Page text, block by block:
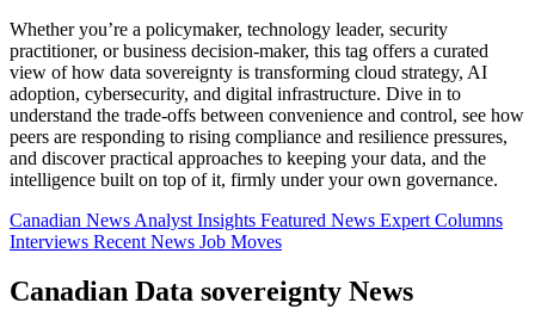
Whether you’re a policymaker, technology leader, security
practitioner, or business decision-maker, this tag offers a curated
view of how data sovereignty is transforming cloud strategy, AI
adoption, cybersecurity, and digital infrastructure. Dive in to
understand the trade-offs between convenience and control, see how
peers are responding to rising compliance and resilience pressures,
and discover practical approaches to keeping your data, and the
intelligence built on top of it, firmly under your own governance.
Canadian News Analyst Insights Featured News Expert Columns
Interviews Recent News Job Moves
Canadian Data sovereignty News